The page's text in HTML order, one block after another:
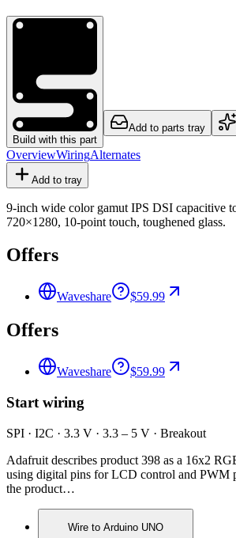
Build with this part
Add to parts tray
OverviewWiringAlternates
Add to tray
9-inch wide color gamut IPS DSI capacitive
720×1280, 10-point touch, toughened glass.
Offers
Waveshare $59.99
Offers
Waveshare $59.99
Start wiring
SPI · I2C · 3.3 V · 3.3 – 5 V · Breakout
Adafruit describes product 398 as a 16x2
using digital pins for LCD control and PWM
the product…
Wire to Arduino UNO